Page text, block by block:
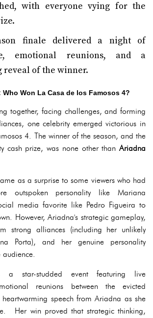
with everyone vying for the
finale delivered a night of
emotional reunions, and a
reveal of the winner.
Won La Casa de los Famosos 4?
together, facing challenges, and forming
one celebrity emerged victorious in
4. The winner of the season, and the
cash prize, was none other thanAriadna
as a surprise to some viewers who had
outspoken personality like Mariana
media favorite like Pedro Figueira to
However, Ariadna's strategic gameplay,
strong alliances (including her unlikely
Porta), and her genuine personality
audience.
a star-studded event featuring live
reunions between the evicted
speech from Ariadna as she
Her win proved that strategic thinking,